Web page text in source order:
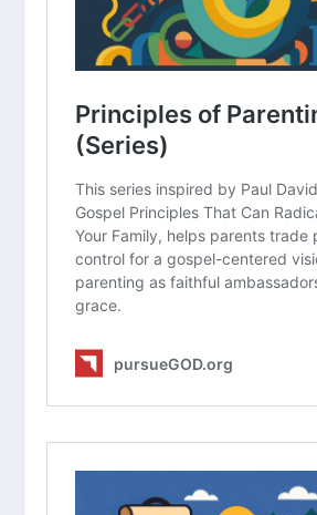
Read “The Takeaway”
group. What are your
about the article?
Have you ever felt the
between your family’s
and your commitment
In what ways can a
athletic performance
How can we model